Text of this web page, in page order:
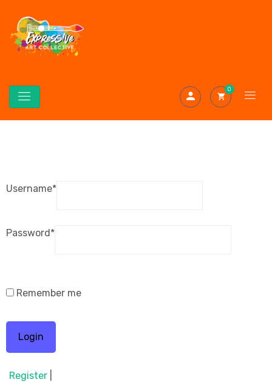
0
Username*
Password*
Remember me
Register